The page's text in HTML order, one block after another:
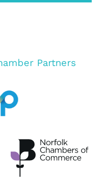
Partners